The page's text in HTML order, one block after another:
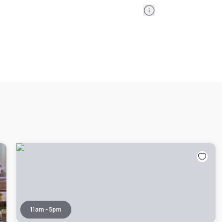
Information
11am - 5pm